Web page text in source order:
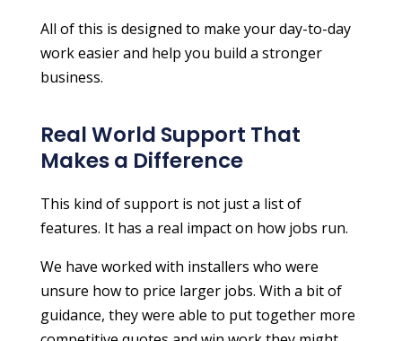
All of this is designed to make your day-to-day
work easier and help you build a stronger
business.
Real World Support That
Makes a Difference
This kind of support is not just a list of
features. It has a real impact on how jobs run.
We have worked with installers who were
unsure how to price larger jobs. With a bit of
guidance, they were able to put together more